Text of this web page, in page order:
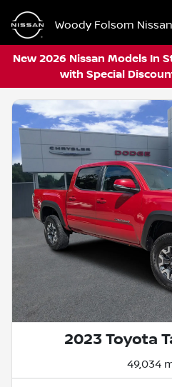
Woody Folsom Nissan
New 2026 Nissan Models In
with Special
2023 Toyota
49,034